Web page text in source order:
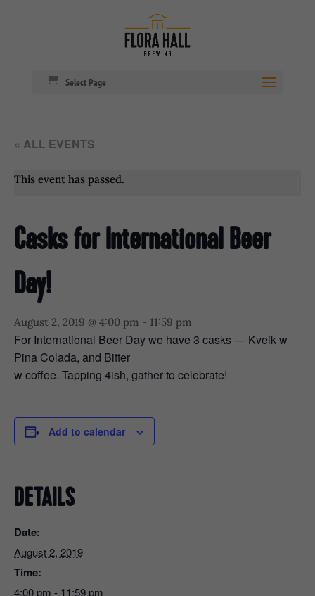
Select Page
« ALL EVENTS
This event has passed.
Casks for International Beer
Day!
August 2, 2019 @ 4:00 pm - 11:59 pm
For International Beer Day we have 3 casks — Kveik w
Pina Colada, and Bitter
w coffee. Tapping 4ish, gather to celebrate!
Add to calendar
DETAILS
Date:
August 2, 2019
Time:
4:00 pm - 11:59 pm